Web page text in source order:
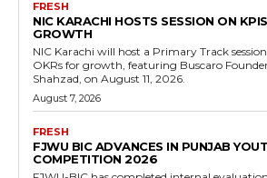
FRESH
NIC KARACHI HOSTS SESSION ON
GROWTH
NIC Karachi will host a Primary Track
OKRs for growth, featuring Buscaro
Shahzad, on August 11, 2026.
August 7, 2026
FRESH
FJWU BIC ADVANCES IN PUNJAB
COMPETITION 2026